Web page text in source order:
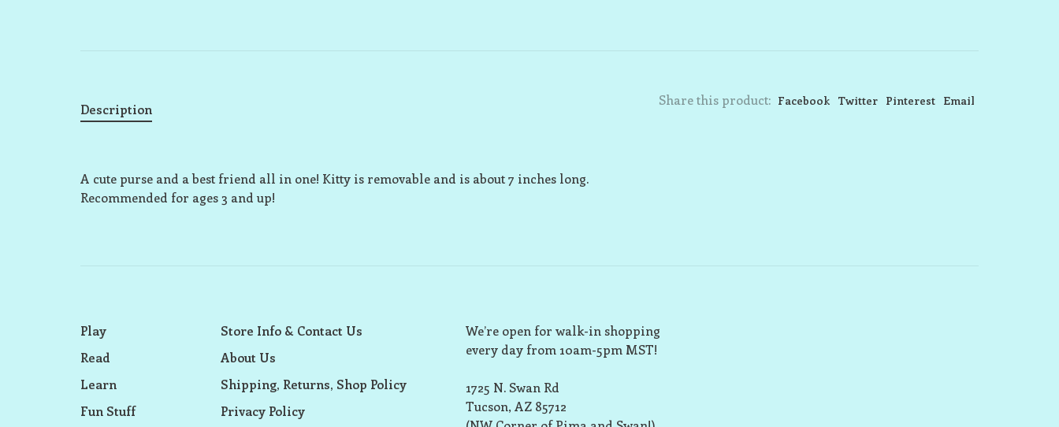
Share this product: Facebook Twitter Pinterest Email
Description
A cute purse and a best friend all in one! Kitty is removable and is about 7 inches long.
Recommended for ages 3 and up!
Play
Read
Learn
Fun Stuff
Store Info & Contact Us
About Us
Shipping, Returns, Shop Policy
Privacy Policy
We’re open for walk-in shopping
every day from 10am-5pm MST!
1725 N. Swan Rd
Tucson, AZ 85712